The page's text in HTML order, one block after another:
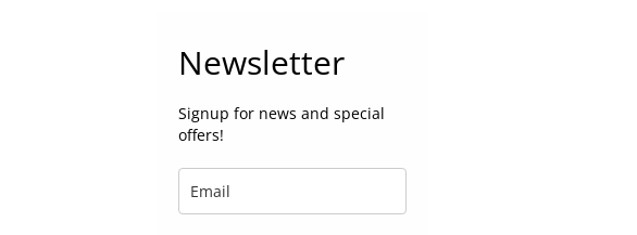
Newsletter
Signup for news and special
offers!